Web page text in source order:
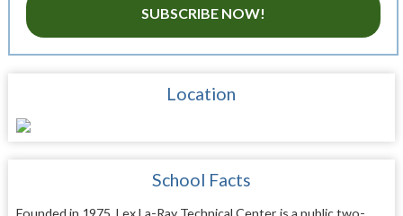
SUBSCRIBE NOW!
Location
School Facts
Founded in 1975, Lex La-Ray Technical Center is a public two-